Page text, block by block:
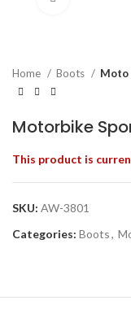
Home Boots Moto
Motorbike
This product is
SKU: AW-3801
Categories: Boots,